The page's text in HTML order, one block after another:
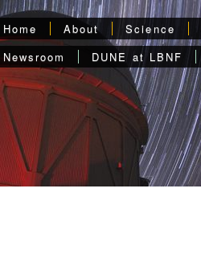
Home About Science
Newsroom
DUNE at LBNF